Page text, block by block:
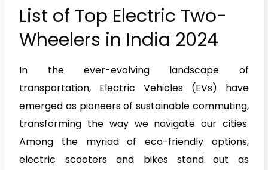
List of Top Electric Two-
Wheelers in India 2024
In the ever-evolving landscape of
transportation, Electric Vehicles (EVs) have
emerged as pioneers of sustainable commuting,
transforming the way we navigate our cities.
Among the myriad of eco-friendly options,
electric scooters and bikes stand out as